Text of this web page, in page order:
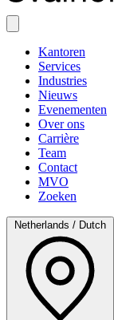
Kantoren
Services
Industries
Nieuws
Evenementen
Over ons
Carrière
Team
Contact
MVO
Zoeken
Netherlands / Dutch